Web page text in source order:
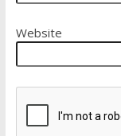
Website